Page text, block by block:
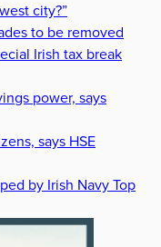
city?”
to be removed
Irish tax break
power, says
says HSE
by Irish Navy Top